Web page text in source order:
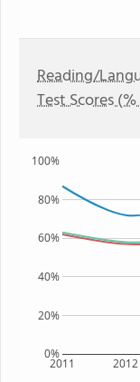
Reading/
Test Scores
2011 2012
0%
20%
40%
60%
80%
100%